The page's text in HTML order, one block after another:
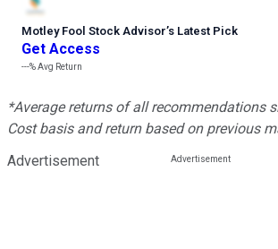
Motley Fool Stock Advisor’s Latest Pick
Get Access
---%Avg Return
*Average returns of all recommendations
Cost basis and return based on previous
Advertisement